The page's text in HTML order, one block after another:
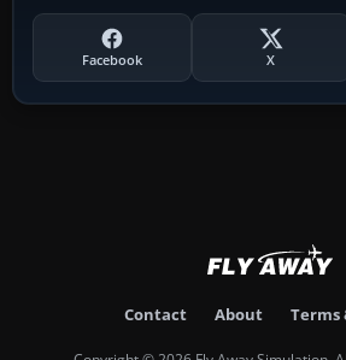
Facebook X
Contact About Terms